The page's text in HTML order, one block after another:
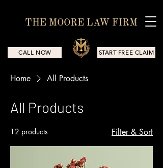
THE MOORE LAW FIRM
CALL NOW START FREE CLAIM
Home All Products
All Products
12 products Filter & Sort